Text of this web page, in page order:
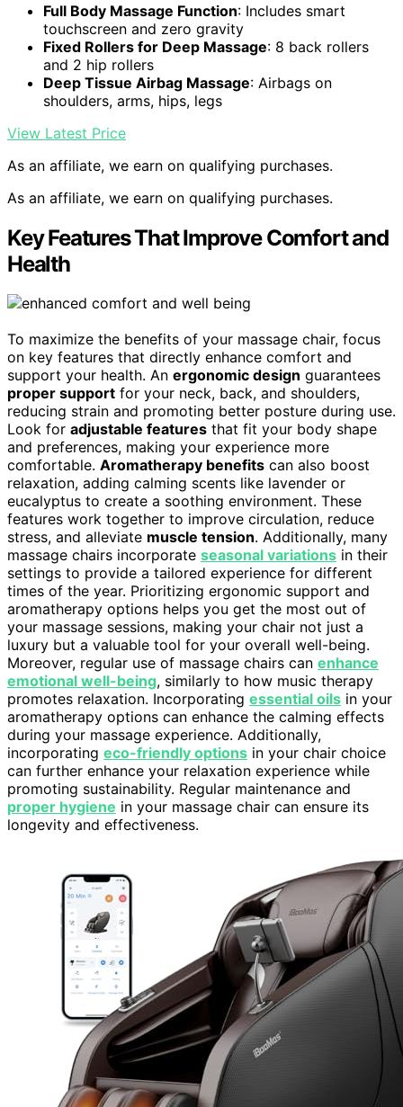
Full Body Massage Function: Includes smart
touchscreen and zero gravity
Fixed Rollers for Deep Massage: 8 back rollers
and 2 hip rollers
Deep Tissue Airbag Massage: Airbags on
shoulders, arms, hips, legs
View Latest Price
As an affiliate, we earn on qualifying purchases.
As an affiliate, we earn on qualifying purchases.
Key Features That Improve Comfort and
Health
To maximize the benefits of your massage chair, focus
on key features that directly enhance comfort and
support your health. An ergonomic design guarantees
proper support for your neck, back, and shoulders,
reducing strain and promoting better posture during use.
Look for adjustable features that fit your body shape
and preferences, making your experience more
comfortable. Aromatherapy benefits can also boost
relaxation, adding calming scents like lavender or
eucalyptus to create a soothing environment. These
features work together to improve circulation, reduce
stress, and alleviate muscle tension. Additionally, many
massage chairs incorporate seasonal variations in their
settings to provide a tailored experience for different
times of the year. Prioritizing ergonomic support and
aromatherapy options helps you get the most out of
your massage sessions, making your chair not just a
luxury but a valuable tool for your overall well-being.
Moreover, regular use of massage chairs can enhance
emotional well-being, similarly to how music therapy
promotes relaxation. Incorporating essential oils in your
aromatherapy options can enhance the calming effects
during your massage experience. Additionally,
incorporating eco-friendly options in your chair choice
can further enhance your relaxation experience while
promoting sustainability. Regular maintenance and
proper hygiene in your massage chair can ensure its
longevity and effectiveness.